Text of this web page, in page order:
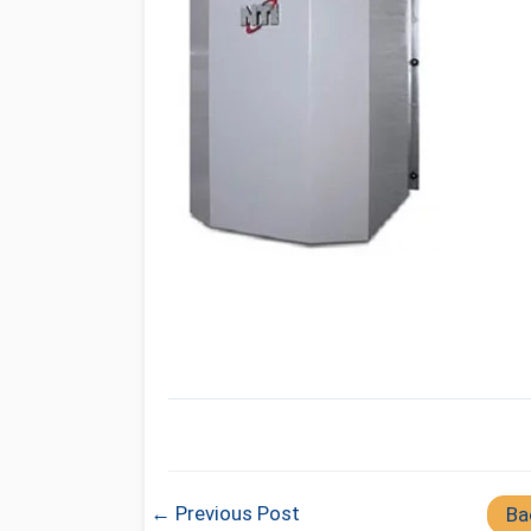
← Previous Post